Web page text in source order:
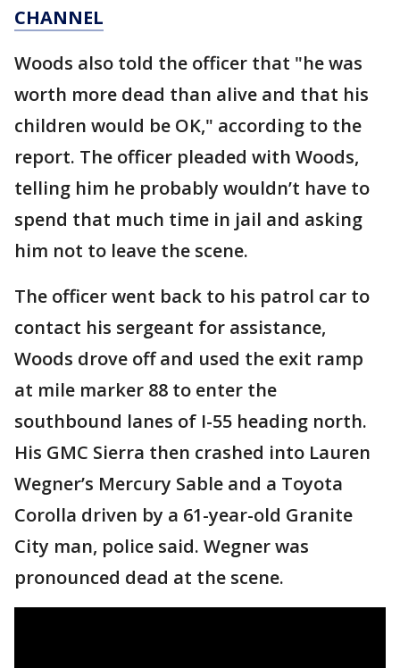
CHANNEL
Woods also told the officer that "he was
worth more dead than alive and that his
children would be OK," according to the
report. The officer pleaded with Woods,
telling him he probably wouldn’t have to
spend that much time in jail and asking
him not to leave the scene.
The officer went back to his patrol car to
contact his sergeant for assistance,
Woods drove off and used the exit ramp
at mile marker 88 to enter the
southbound lanes of I-55 heading north.
His GMC Sierra then crashed into Lauren
Wegner’s Mercury Sable and a Toyota
Corolla driven by a 61-year-old Granite
City man, police said. Wegner was
pronounced dead at the scene.